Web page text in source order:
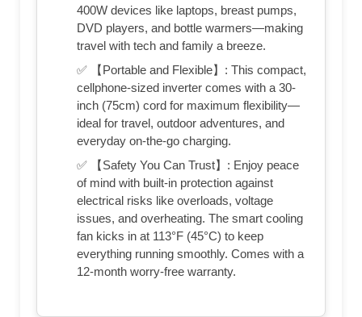
400W devices like laptops, breast pumps,
DVD players, and bottle warmers—making
travel with tech and family a breeze.
✅ 【Portable and Flexible】: This compact,
cellphone-sized inverter comes with a 30-
inch (75cm) cord for maximum flexibility—
ideal for travel, outdoor adventures, and
everyday on-the-go charging.
✅ 【Safety You Can Trust】: Enjoy peace
of mind with built-in protection against
electrical risks like overloads, voltage
issues, and overheating. The smart cooling
fan kicks in at 113°F (45°C) to keep
everything running smoothly. Comes with a
12-month worry-free warranty.